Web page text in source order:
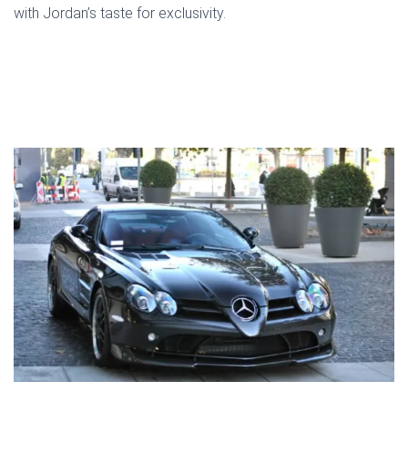
with Jordan’s taste for exclusivity.